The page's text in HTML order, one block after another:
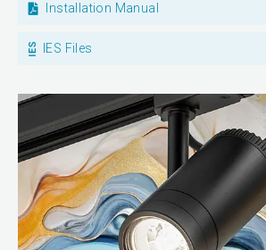
Installation Manual
IES Files